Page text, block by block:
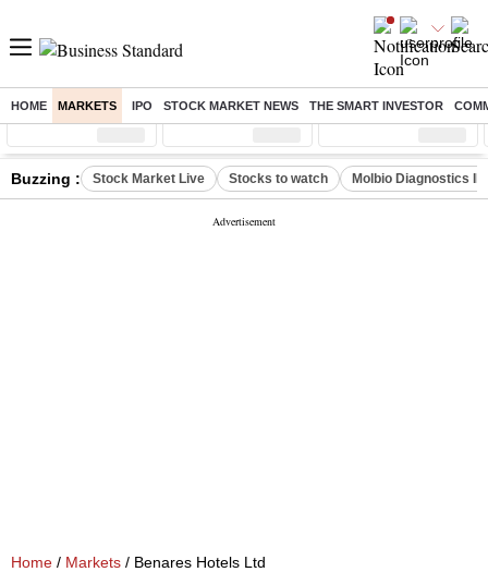
HOME MARKETS IPO STOCK MARKET NEWS THE SMART INVESTOR
Sensex ( %) Nifty ( %) Nifty Midcap ( %)
Buzzing : Stock Market Live Stocks to watch Molbio Diagnostics
Home / Markets / Benares Hotels Ltd